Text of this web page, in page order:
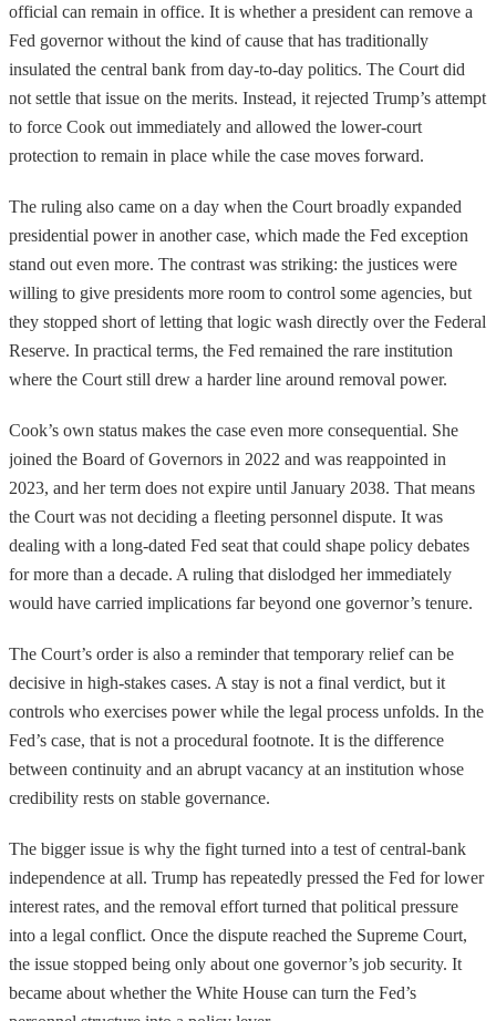
official can remain in office. It is whether a president can remove a
Fed governor without the kind of cause that has traditionally
insulated the central bank from day-to-day politics. The Court did
not settle that issue on the merits. Instead, it rejected Trump’s attempt
to force Cook out immediately and allowed the lower-court
protection to remain in place while the case moves forward.
The ruling also came on a day when the Court broadly expanded
presidential power in another case, which made the Fed exception
stand out even more. The contrast was striking: the justices were
willing to give presidents more room to control some agencies, but
they stopped short of letting that logic wash directly over the Federal
Reserve. In practical terms, the Fed remained the rare institution
where the Court still drew a harder line around removal power.
Cook’s own status makes the case even more consequential. She
joined the Board of Governors in 2022 and was reappointed in
2023, and her term does not expire until January 2038. That means
the Court was not deciding a fleeting personnel dispute. It was
dealing with a long-dated Fed seat that could shape policy debates
for more than a decade. A ruling that dislodged her immediately
would have carried implications far beyond one governor’s tenure.
The Court’s order is also a reminder that temporary relief can be
decisive in high-stakes cases. A stay is not a final verdict, but it
controls who exercises power while the legal process unfolds. In the
Fed’s case, that is not a procedural footnote. It is the difference
between continuity and an abrupt vacancy at an institution whose
credibility rests on stable governance.
The bigger issue is why the fight turned into a test of central-bank
independence at all. Trump has repeatedly pressed the Fed for lower
interest rates, and the removal effort turned that political pressure
into a legal conflict. Once the dispute reached the Supreme Court,
the issue stopped being only about one governor’s job security. It
became about whether the White House can turn the Fed’s